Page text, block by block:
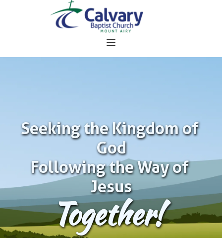
Seeking the Kingdom of
God
Following the Way of
Jesus
Together!